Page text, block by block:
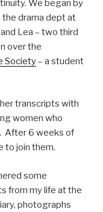
We began by
drama dept at
Lea – two third
over the
Society– a student
transcripts with
women who
After 6 weeks of
to join them.
some
from my life at the
photographs